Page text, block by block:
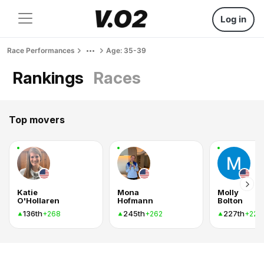
Log in
Race Performances Age: 35-39
Rankings Races
Top movers
Katie
O'Hollaren
136th+268
Mona
Hofmann
245th+262
Molly
Bolton
227th+221